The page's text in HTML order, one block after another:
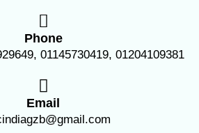
Phone
01145730419, 01204109381
Email